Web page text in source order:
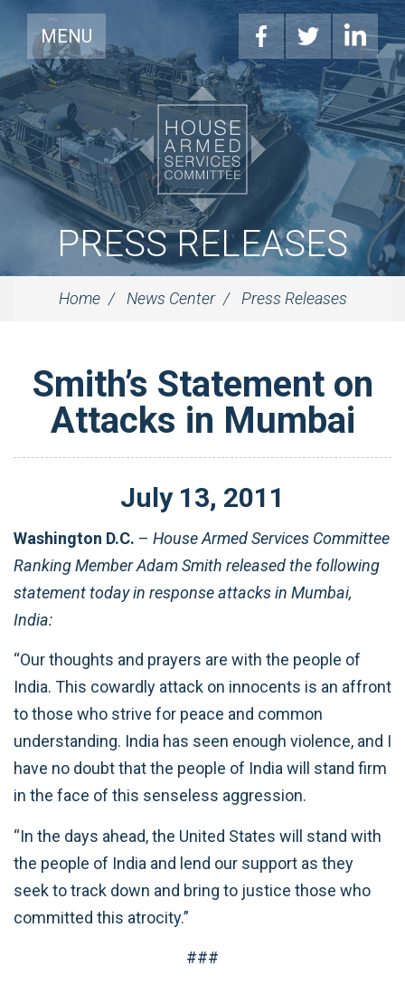
MENU
PRESS RELEASES
Home News Center Press Releases
Smith’s Statement on
Attacks in Mumbai
July 13, 2011
Washington D.C. – House Armed Services Committee
Ranking Member Adam Smith released the following
statement today in response attacks in Mumbai,
India:
“Our thoughts and prayers are with the people of
India. This cowardly attack on innocents is an affront
to those who strive for peace and common
understanding. India has seen enough violence, and I
have no doubt that the people of India will stand firm
in the face of this senseless aggression.
“In the days ahead, the United States will stand with
the people of India and lend our support as they
seek to track down and bring to justice those who
committed this atrocity.”
###